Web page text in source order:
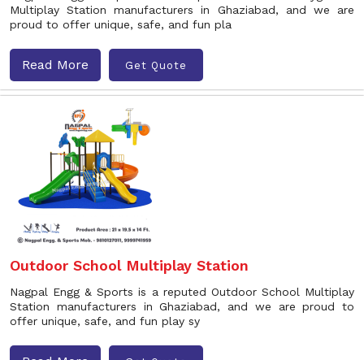
Multiplay Station manufacturers in Ghaziabad, and we are
proud to offer unique, safe, and fun pla
Read More Get Quote
Outdoor School Multiplay Station
Nagpal Engg & Sports is a reputed Outdoor School Multiplay
Station manufacturers in Ghaziabad, and we are proud to
offer unique, safe, and fun play sy